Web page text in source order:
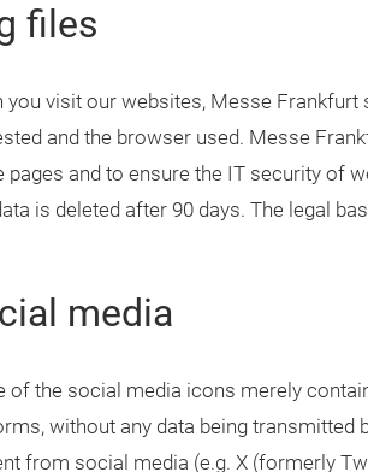
files
you visit our websites, Messe
and the browser used. Messe
pages and to ensure the IT security of
is deleted after 90 days. The legal
media
of the social media icons merely
without any data being transmitted
from social media (e.g. X (formerly